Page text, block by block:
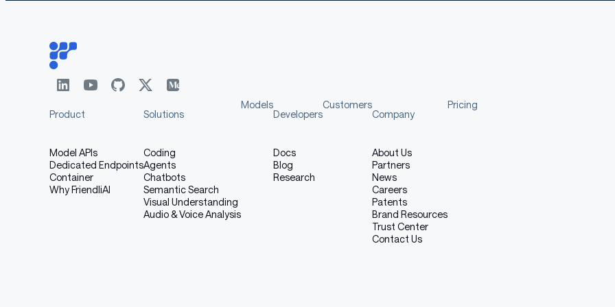
[More Information Needed]
Users (both direct and downstream) should be made aware of the risks, biases and limitations of the
model. More information needed for further recommendations.
Product
Model APIs
Dedicated Endpoints
Container
Why FriendliAI
Solutions
Coding
Agents
Chatbots
Semantic Search
Visual Understanding
Audio & Voice Analysis
Models
Developers
Docs
Blog
Research
Customers
Company
About Us
Partners
News
Careers
Patents
Brand Resources
Trust Center
Contact Us
Pricing